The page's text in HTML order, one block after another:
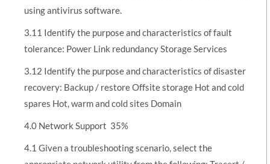
using antivirus software.
3.11 Identify the purpose and characteristics of fault
tolerance: Power Link redundancy Storage Services
3.12 Identify the purpose and characteristics of disaster
recovery: Backup / restore Offsite storage Hot and cold
spares Hot, warm and cold sites Domain
4.0 Network Support  35%
4.1 Given a troubleshooting scenario, select the